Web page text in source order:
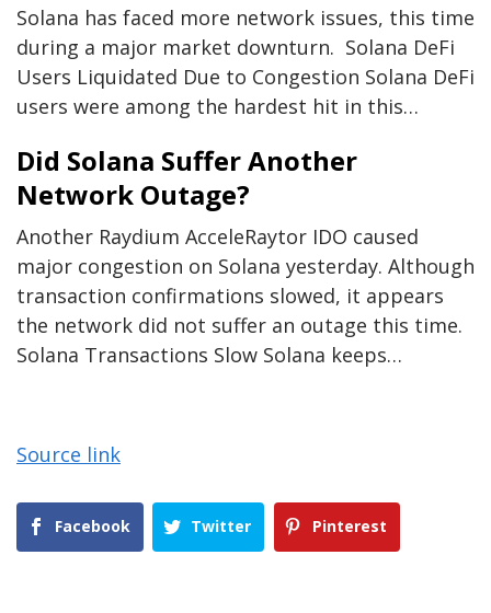
Solana has faced more network issues, this time
during a major market downturn. Solana DeFi
Users Liquidated Due to Congestion Solana DeFi
users were among the hardest hit in this…
Did Solana Suffer Another
Network Outage?
Another Raydium AcceleRaytor IDO caused
major congestion on Solana yesterday. Although
transaction confirmations slowed, it appears
the network did not suffer an outage this time.
Solana Transactions Slow Solana keeps…
Source link
Facebook Twitter Pinterest